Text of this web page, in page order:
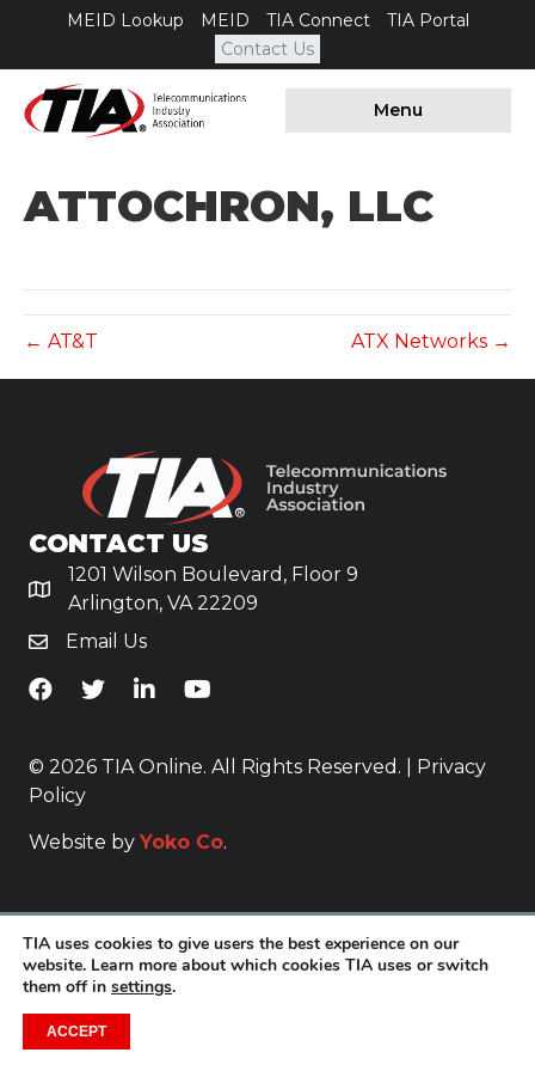
MEID Lookup MEID TIA Connect
TIA Portal
Contact Us
Menu
ATTOCHRON, LLC
← AT&T ATX Networks →
CONTACT US
1201 Wilson Boulevard, Floor 9
Arlington, VA 22209
Email Us
TiA's Facebook
TiA's TwitterTiA's LinkedIn
TiA's YouTube
© 2026 TIA Online. All Rights Reserved. |
Privacy
Policy
Website by Yoko Co.
TIA uses cookies to give users the best experience on our
website. Learn more about which cookies TIA uses or switch
them off in settings.
ACCEPT